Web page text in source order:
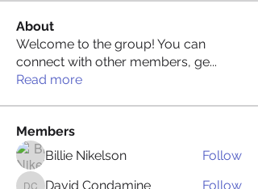
About
Welcome to the group! You can
connect with other members, ge...
Read more
Members
Billie Nikelson
Follow
David Condamine Follow